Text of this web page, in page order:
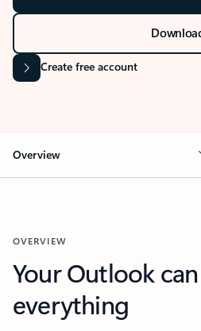
Create free account
Overview
OVERVIEW
Your Outlook
everything